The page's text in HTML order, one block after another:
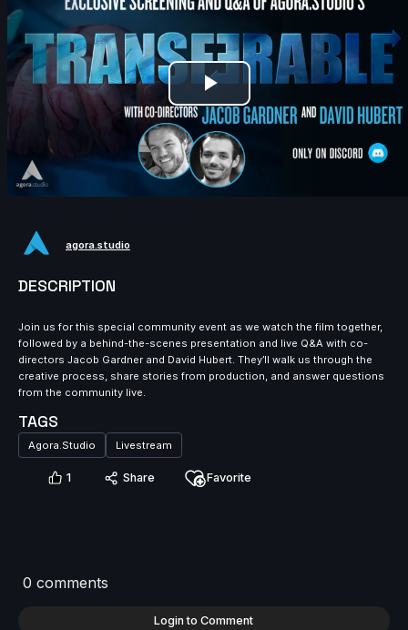
Play
Video
agora.studio
DESCRIPTION
Join us for this special community event as we watch the film together,
followed by a behind-the-scenes presentation and live Q&A with co-
directors Jacob Gardner and David Hubert. They’ll walk us through the
creative process, share stories from production, and answer questions
from the community live.
TAGS
Agora.Studio Livestream
1 Share Favorite
0 comments
Login to Comment